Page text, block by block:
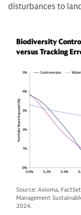
disturbances to
Biodiversity
versus Tracking
Source: Axioma,
Management
2024.